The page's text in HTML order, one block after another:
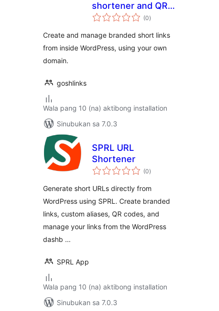
shortener and QR
Code Generator
(0kabuuang
ratings
)
Create and manage branded short links
from inside WordPress, using your own
domain.
goshlinks
Wala pang 10 (na) aktibong installation
Sinubukan sa 7.0.3
SPRL URL
Shortener
(0kabuuang
ratings
)
Generate short URLs directly from
WordPress using SPRL. Create branded
links, custom aliases, QR codes, and
manage your links from the WordPress
dashb …
SPRL App
Wala pang 10 (na) aktibong installation
Sinubukan sa 7.0.3